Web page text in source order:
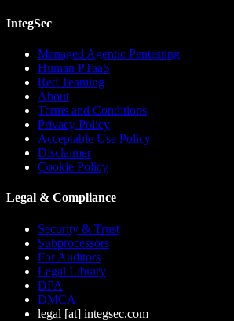
IntegSec
Managed Agentic Pentesting
Human PTaaS
Red Teaming
About
Terms and Conditions
Privacy Policy
Acceptable Use Policy
Disclaimer
Cookie Policy
Legal & Compliance
Security & Trust
Subprocessors
For Auditors
Legal Library
DPA
DMCA
legal [at] integsec.com